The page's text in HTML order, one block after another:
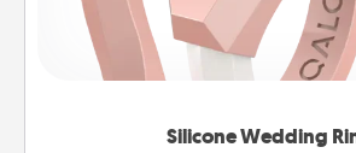
Silicone Wedding
If your spouse's work or hobbies
their wedding ring, a silicone
perfect gift! Usually made of